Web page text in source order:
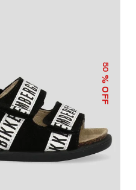
50
% OFF